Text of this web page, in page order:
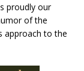
proudly our
of the
approach to the